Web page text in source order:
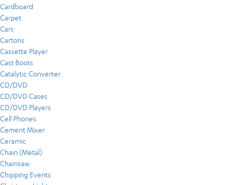
Cardboard
Carpet
Cars
Cartons
Cassette Player
Cast Boots
Catalytic Converter
CD/DVD
CD/DVD Cases
CD/DVD Players
Cell Phones
Cement Mixer
Ceramic
Chain (Metal)
Chainsaw
Chipping Events